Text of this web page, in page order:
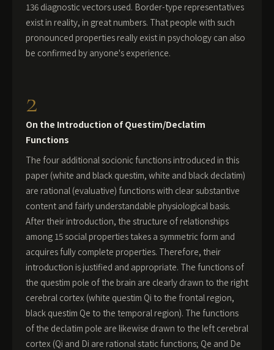
136 diagnostic vectors used. Border-type representatives
exist in reality, in great numbers. That people with such
pronounced properties really exist in psychology can also
be confirmed by anyone's experience.
2
On the Introduction of Questim/Declatim
Functions
The four additional socionic functions introduced in this
paper (white and black questim, white and black declatim)
are rational (evaluative) functions with clear substantive
content and fairly understandable physiological basis.
After their introduction, the structure of relationships
among 15 social properties takes a symmetric form and
acquires fully complete properties. Therefore, their
introduction is justified and appropriate. The functions of
the questim pole of the brain are clearly drawn to the right
cerebral cortex (white questim Qi to the frontal region,
black questim Qe to the temporal region). The functions
of the declatim pole are likewise drawn to the left cerebral
cortex (Qi and Di are rational static functions; Qe and De